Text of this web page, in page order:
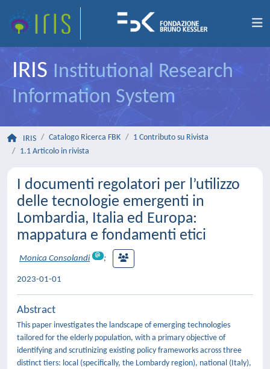
IRIS Institutional Research
Information System
IRIS Catalogo Ricerca FBK
1 Contributo su Rivista
1.1 Articolo in rivista
I documenti regolatori per l’utilizzo
delle tecnologie emergenti in
Lombardia, Italia ed Europa:
mappatura e fondamenti etici
Monica Consolandi ;
2023-01-01
Abstract
This paper investigates the landscape of emerging technologies
tailored for the elderly population, with a primary objective of
identifying and scrutinizing existing policy frameworks across three
distinct tiers: local (specifically, the Lombardy region), national (Italy),